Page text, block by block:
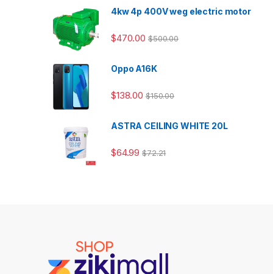
4kw 4p 400V weg electric motor
$470.00 $500.00
Oppo A16K
$138.00 $150.00
ASTRA CEILING WHITE 20L
$64.99 $72.21